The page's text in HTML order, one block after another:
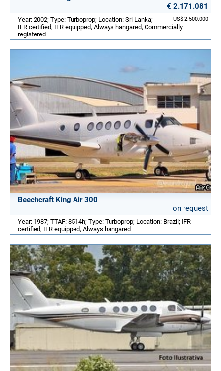
€ 2.171.081
US$ 2.500.000
Year: 2002; Type: Turboprop; Location: Sri Lanka;
IFR certified, IFR equipped, Always hangared, Commercially
registered
Beechcraft King Air 300
on request
Year: 1987; TTAF: 8514h; Type: Turboprop; Location: Brazil; IFR
certified, IFR equipped, Always hangared